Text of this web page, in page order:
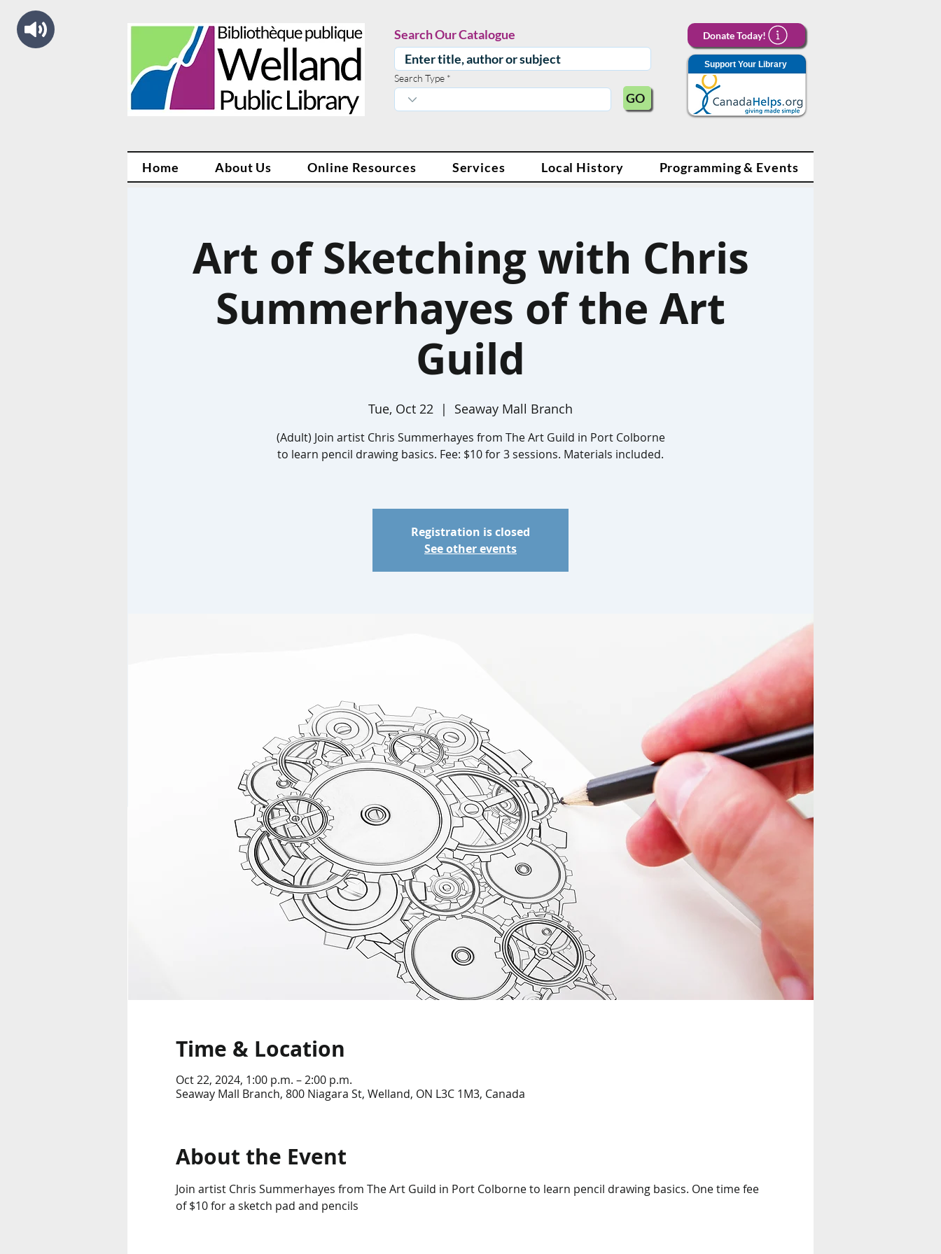
Search Our Catalogue
Search Type
GO
Donate Today!
Support Your Library
Home About Us Online Resources Services Local History Programming & Events
Art of Sketching with Chris
Summerhayes of the Art
Guild
Tue, Oct 22
  |
Seaway Mall Branch
(Adult) Join artist Chris Summerhayes from The Art Guild in Port Colborne
to learn pencil drawing basics. Fee: $10 for 3 sessions. Materials included.
Registration is closed
See other events
Time & Location
Oct 22, 2024, 1:00 p.m. – 2:00 p.m.
Seaway Mall Branch, 800 Niagara St, Welland, ON L3C 1M3, Canada
About the Event
Join artist Chris Summerhayes from The Art Guild in Port Colborne to learn pencil drawing basics. One time fee
of $10 for a sketch pad and pencils